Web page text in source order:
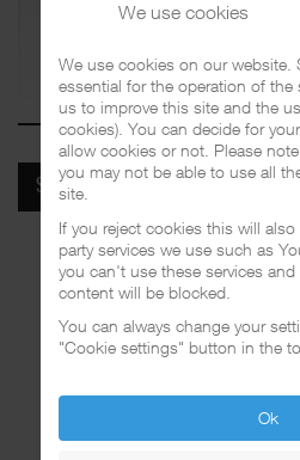
SPOTIFY
We use cookies
We use cookies on our website.
essential for the operation of the
us to improve this site and the
cookies). You can decide for
allow cookies or not. Please
you may not be able to use all
site.
If you reject cookies this will
party services we use such as
you can't use these services
content will be blocked.
You can always change your
"Cookie settings" button in the
Ok